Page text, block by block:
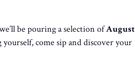
be pouring a selection ofAugust
come sip and discover your